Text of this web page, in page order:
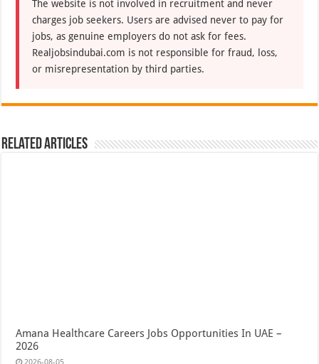
The website is not involved in recruitment and never
charges job seekers. Users are advised never to pay for
jobs, as genuine employers do not ask for fees.
Realjobsindubai.com is not responsible for fraud, loss,
or misrepresentation by third parties.
Related Articles
Amana Healthcare Careers Jobs Opportunities In UAE –
2026
2026-08-05